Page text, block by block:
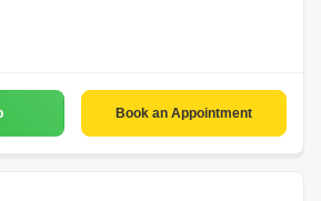
Book an Appointment